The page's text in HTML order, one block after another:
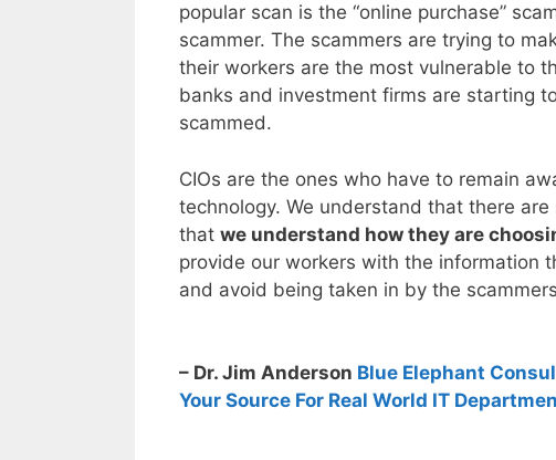
popular scan is the “online purchase”
scammer. The scammers are trying to
their workers are the most vulnerable to
banks and investment firms are starting
scammed.
CIOs are the ones who have to remain
technology. We understand that there
that we understand how they are
provide our workers with the information
and avoid being taken in by the
– Dr. Jim Anderson Blue Elephant
Your Source For Real World IT